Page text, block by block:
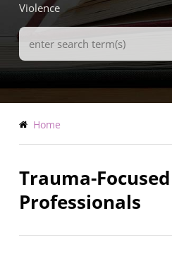
Violence
Search
Terms
Breadcrumb
Home
Trauma-
Professionals